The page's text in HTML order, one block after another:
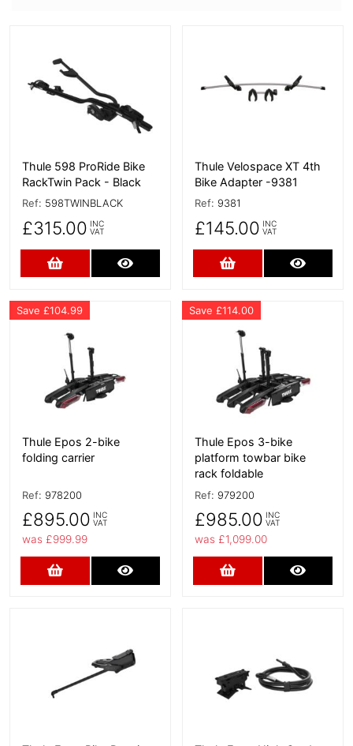
Thule 598 ProRide Bike
RackTwin Pack - Black
Ref: 598TWINBLACK
£315.00 INC
VAT
Add to Cart
Thule Velospace XT 4th
Bike Adapter -9381
Ref: 9381
£145.00 INC
VAT
Add to Cart
Save £104.99
More Details
Thule Epos 2-bike
folding carrier
Ref: 978200
£895.00 INC
VAT
was £999.99
Add to Cart
Save £114.00
More Details
Thule Epos 3-bike
platform towbar bike
rack foldable
Ref: 979200
£985.00 INC
VAT
was £1,099.00
Add to Cart